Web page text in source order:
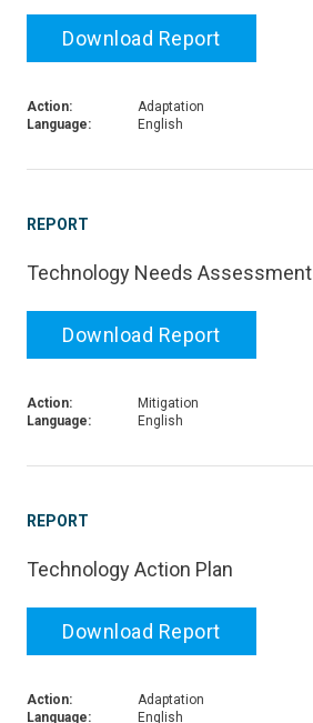
Download Report
Action:
Adaptation
Language:
English
REPORT
Technology Needs Assessment
Download Report
Action:
Mitigation
Language:
English
REPORT
Technology Action Plan
Download Report
Action:
Adaptation
Language:
English